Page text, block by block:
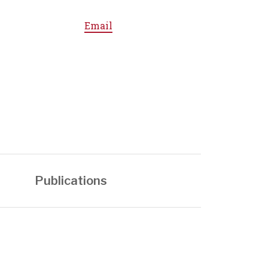
Email
Publications